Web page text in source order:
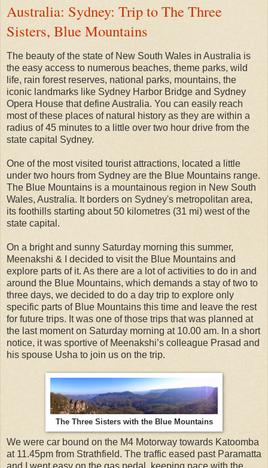
Australia: Sydney: Trip to The Three
Sisters, Blue Mountains
The beauty of the state of New South Wales in Australia is
the easy access to numerous beaches, theme parks, wild
life, rain forest reserves, national parks, mountains, the
iconic landmarks like Sydney Harbor Bridge and Sydney
Opera House that define Australia. You can easily reach
most of these places of natural history as they are within a
radius of 45 minutes to a little over two hour drive from the
state capital Sydney.
One of the most visited tourist attractions, located a little
under two hours from Sydney are the Blue Mountains range.
The Blue Mountains is a mountainous region in New South
Wales, Australia. It borders on Sydney's metropolitan area,
its foothills starting about 50 kilometres (31 mi) west of the
state capital.
On a bright and sunny Saturday morning this summer,
Meenakshi & I decided to visit the Blue Mountains and
explore parts of it. As there are a lot of activities to do in and
around the Blue Mountains, which demands a stay of two to
three days, we decided to do a day trip to explore only
specific parts of Blue Mountains this time and leave the rest
for future trips. It was one of those trips that was planned at
the last moment on Saturday morning at 10.00 am. In a short
notice, it was sportive of Meenakshi’s colleague Prasad and
his spouse Usha to join us on the trip.
The Three Sisters with the Blue Mountains
We were car bound on the M4 Motorway towards Katoomba
at 11.45pm from Strathfield. The traffic eased past Paramatta
and I went easy on the gas pedal, keeping pace with the